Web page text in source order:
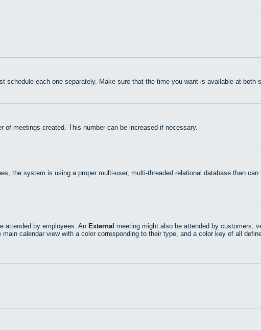
each one separately. Make sure that the time you want is available at both
meetings created. This number can be increased if necessary.
the system is using a proper multi-user, multi-threaded relational database than
attended by employees. An External meeting might also be attended by customers,
calendar view with a color corresponding to their type, and a color key of all